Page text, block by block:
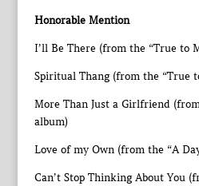
Honorable Mention
I’ll Be There (from the “True to
Spiritual Thang (from the “True
More Than Just a Girlfriend
album)
Love of my Own (from the “A
Can’t Stop Thinking About You